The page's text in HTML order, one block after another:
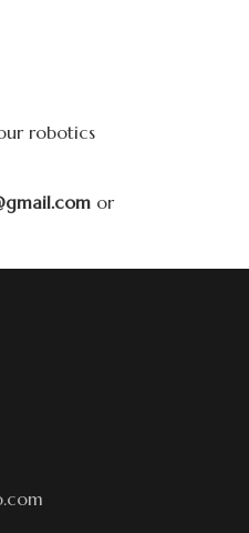
robotics
or